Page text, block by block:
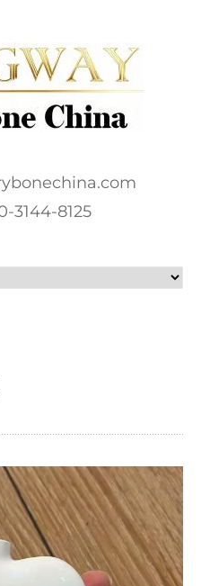
3144-8125